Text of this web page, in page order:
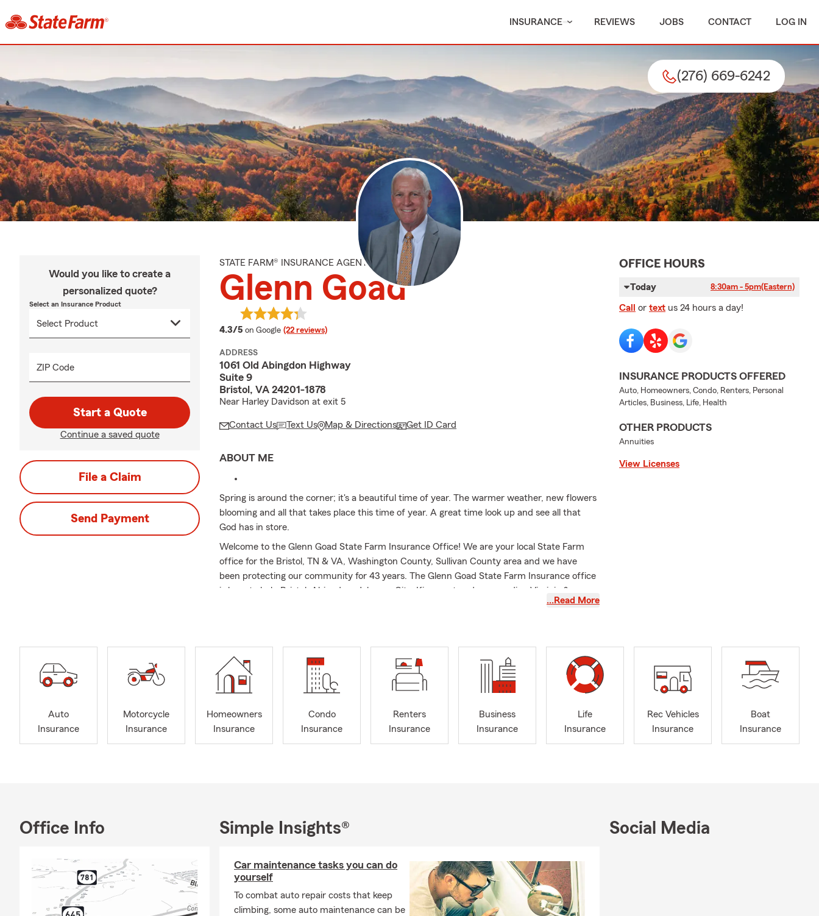
INSURANCE REVIEWS JOBS CONTACT LOG IN
(276) 669-6242
Would you like to create a
personalized quote?
Select an Insurance Product
ZIP Code
Start a Quote
Continue a saved quote
File a Claim
Send Payment
STATE FARM® INSURANCE AGENT
Glenn Goad
4.3/5 average rating
on Google (22 reviews)
ADDRESS
1061 Old Abingdon Highway
Suite 9
Bristol, VA 24201-1878
Near Harley Davidson at exit 5
Contact Us Text Us Map & Directions Get ID Card
ABOUT ME
Spring is around the corner; it's a beautiful time of year. The warmer weather, new flowers
blooming and all that takes place this time of year. A great time look up and see all that
God has in store.
Welcome to the Glenn Goad State Farm Insurance Office! We are your local State Farm
office for the Bristol, TN & VA, Washington County, Sullivan County area and we have
been protecting our community for 43 years. The Glenn Goad State Farm Insurance office
is here to help Bristol, Abingdon, Johnson City, Kingsport and surrounding Virginia &
Tennessee areas with Auto Insurance, Home Insurance, Renter’s Insurance, Motorcycle
Services, with a focus on resident relocations to the Bristol Virginia and Tennessee areas.
…Read More
OFFICE HOURS
Today 8:30am - 5pm(Eastern)
Call or text us 24 hours a day!
INSURANCE PRODUCTS OFFERED
Auto, Homeowners, Condo, Renters, Personal
Articles, Business, Life, Health
OTHER PRODUCTS
Annuities
View Licenses
Auto
Insurance
Motorcycle
Insurance
Homeowners
Insurance
Condo
Insurance
Renters
Insurance
Business
Insurance
Life
Insurance
Rec Vehicles
Insurance
Boat
Insurance
Office Info Simple Insights®
Car maintenance tasks you can do
yourself
To combat auto repair costs that keep
climbing, some auto maintenance can be
Social Media